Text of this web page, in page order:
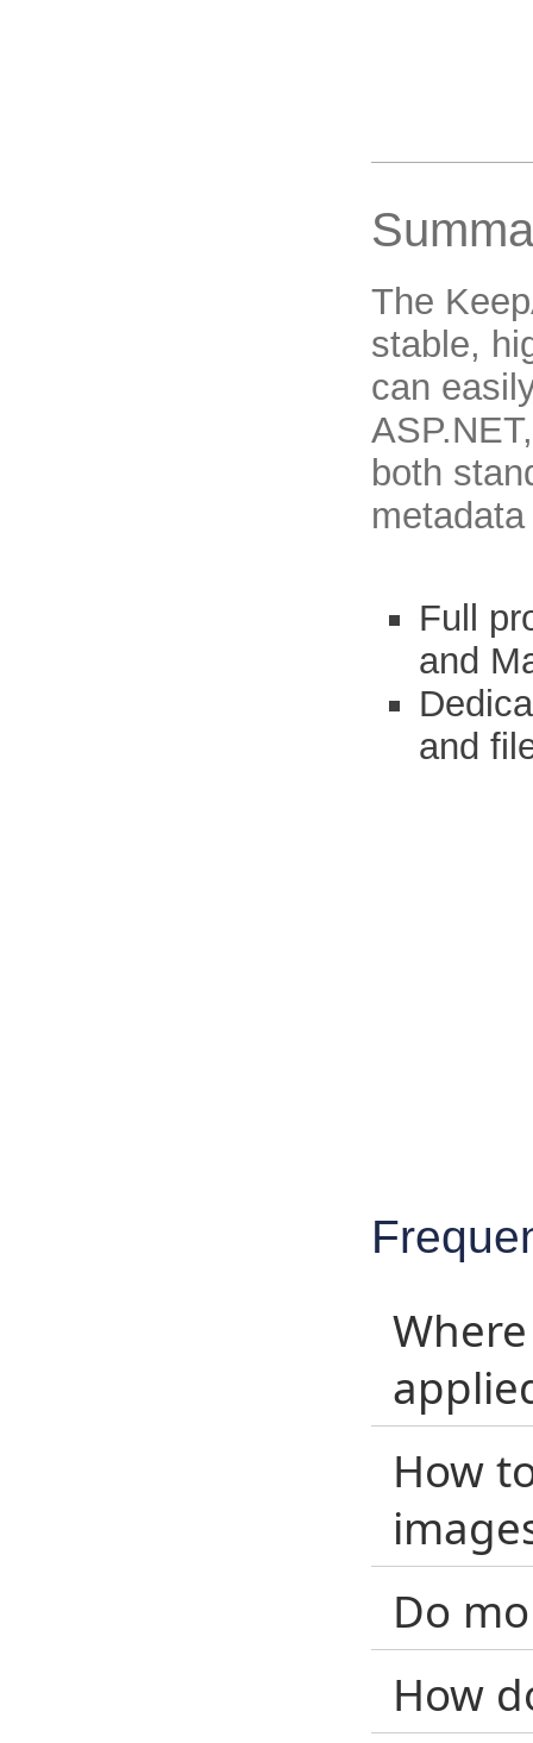
The
stable,
can
both
Full
and
and
How
Do
How